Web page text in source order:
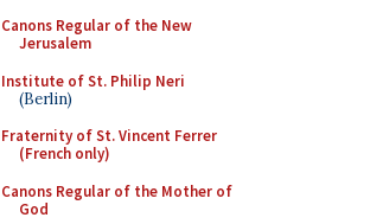
Canons Regular of the New
Jerusalem
Institute of St. Philip Neri
(Berlin)
Fraternity of St. Vincent Ferrer
(French only)
Canons Regular of the Mother of
God